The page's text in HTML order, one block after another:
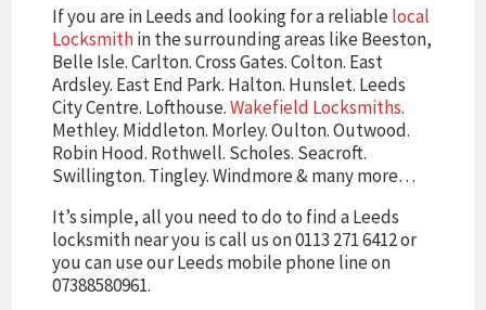
If you are in Leeds and looking for a reliablelocal
Locksmithin the surrounding areas like Beeston,
Belle Isle. Carlton. Cross Gates. Colton. East
Ardsley. East End Park. Halton. Hunslet. Leeds
City Centre. Lofthouse.Wakefield Locksmiths.
Methley. Middleton. Morley. Oulton. Outwood.
Robin Hood. Rothwell. Scholes. Seacroft.
Swillington. Tingley. Windmore & many more…
It’s simple, all you need to do to find a Leeds
locksmith near you is call us on 0113 271 6412 or
you can use our Leeds mobile phone line on
07388580961.